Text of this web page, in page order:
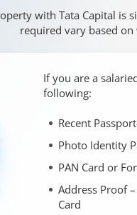
with Tata Capital
required vary based
If you are a
following:
Recent
Photo Identity
PAN Card or
Address Proof
Card